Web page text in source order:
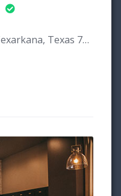
4105 N State Line Ave, Texarkana, Texas 75503